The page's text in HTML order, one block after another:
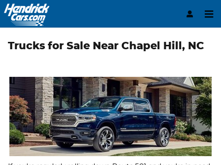
Skip to main content
Trucks for Sale Near Chapel Hill, NC